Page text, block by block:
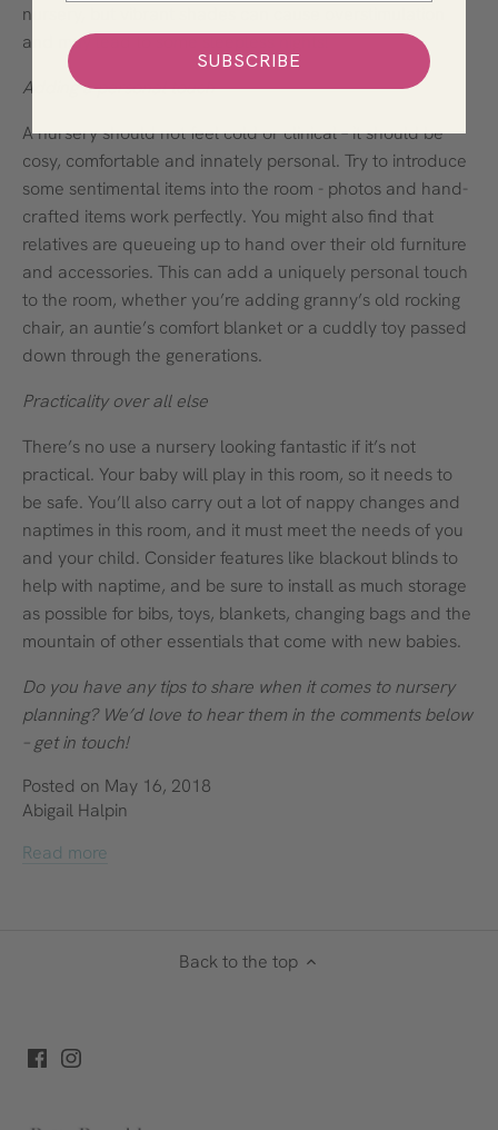
nursery, but vibrant shades can cause overstimulation
and may lead to some sleepless nights!
Adding a personal touch
A nursery should not feel cold or clinical – it should be
cosy, comfortable and innately personal. Try to introduce
some sentimental items into the room - photos and hand-
crafted items work perfectly. You might also find that
relatives are queueing up to hand over their old furniture
and accessories. This can add a uniquely personal touch
to the room, whether you’re adding granny’s old rocking
chair, an auntie’s comfort blanket or a cuddly toy passed
down through the generations.
Practicality over all else
There’s no use a nursery looking fantastic if it’s not
practical. Your baby will play in this room, so it needs to
be safe. You’ll also carry out a lot of nappy changes and
naptimes in this room, and it must meet the needs of you
and your child. Consider features like blackout blinds to
help with naptime, and be sure to install as much storage
as possible for bibs, toys, blankets, changing bags and the
mountain of other essentials that come with new babies.
Do you have any tips to share when it comes to nursery
planning? We’d love to hear them in the comments below
– get in touch!
Posted on May 16, 2018
Abigail Halpin
Read more
Back to the top
SUBSCRIBE